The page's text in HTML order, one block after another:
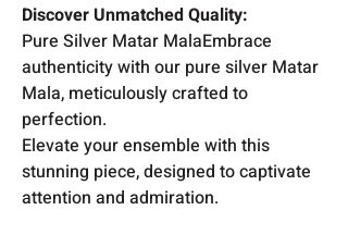
Discover Unmatched Quality:
Pure Silver Matar MalaEmbrace
authenticity with our pure silver Matar
Mala, meticulously crafted to
perfection.
Elevate your ensemble with this
stunning piece, designed to captivate
attention and admiration.